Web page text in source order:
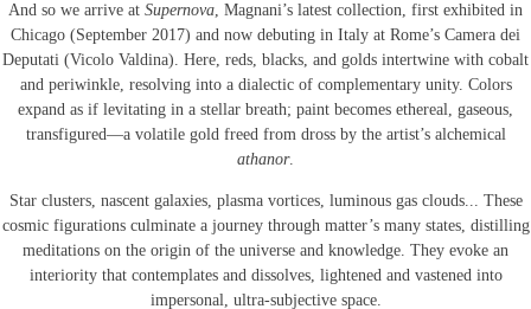
And so we arrive at Supernova, Magnani’s latest collection, first exhibited in
Chicago (September 2017) and now debuting in Italy at Rome’s Camera dei
Deputati (Vicolo Valdina). Here, reds, blacks, and golds intertwine with cobalt
and periwinkle, resolving into a dialectic of complementary unity. Colors
expand as if levitating in a stellar breath; paint becomes ethereal, gaseous,
transfigured—a volatile gold freed from dross by the artist’s alchemical
athanor.
Star clusters, nascent galaxies, plasma vortices, luminous gas clouds... These
cosmic figurations culminate a journey through matter’s many states, distilling
meditations on the origin of the universe and knowledge. They evoke an
interiority that contemplates and dissolves, lightened and vastened into
impersonal, ultra-subjective space.